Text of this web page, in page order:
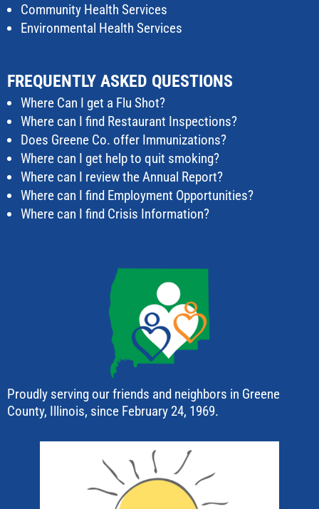
Community Health Services
Environmental Health Services
FREQUENTLY ASKED QUESTIONS
Where Can I get a Flu Shot?
Where can I find Restaurant Inspections?
Does Greene Co. offer Immunizations?
Where can I get help to quit smoking?
Where can I review the Annual Report?
Where can I find Employment Opportunities?
Where can I find Crisis Information?
Proudly serving our friends and neighbors in Greene
County, Illinois, since February 24, 1969.